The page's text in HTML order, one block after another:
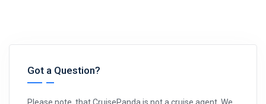
Got a Question?
Please note, that CruisePanda is not a cruise agent. We